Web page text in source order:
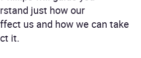
just how our
us and how we can take
it.